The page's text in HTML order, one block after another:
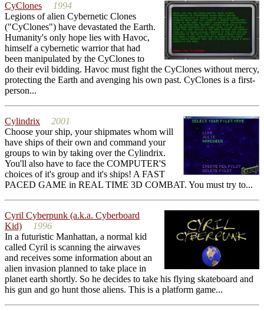
CyClones
1994
Legions of alien Cybernetic Clones
("CyClones") have devastated the Earth.
Humanity's only hope lies with Havoc,
himself a cybernetic warrior that had
been manipulated by the CyClones to
do their evil bidding. Havoc must fight the CyClones without mercy,
protecting the Earth and avenging his own past. CyClones is a first-
person...
Cylindrix
2001
Choose your ship, your shipmates whom will
have ships of their own and command your
groups to win by taking over the Cylindrix.
You'll also have to face the COMPUTER'S
choices of it's group and it's ships! A FAST
PACED GAME in REAL TIME 3D COMBAT. You must try to...
Cyril Cyberpunk (a.k.a. Cyberboard
Kid)
1996
In a futuristic Manhattan, a normal kid
called Cyril is scanning the airwaves
and receives some information about an
alien invasion planned to take place in
planet earth shortly. So he decides to take his flying skateboard and
his gun and go hunt those aliens. This is a platform game...